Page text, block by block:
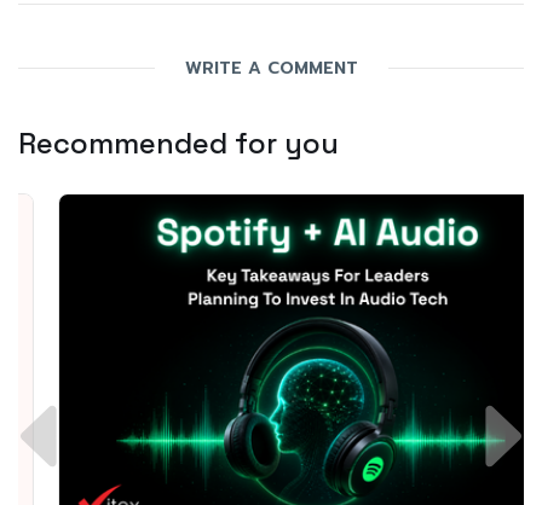
WRITE A COMMENT
Recommended for you